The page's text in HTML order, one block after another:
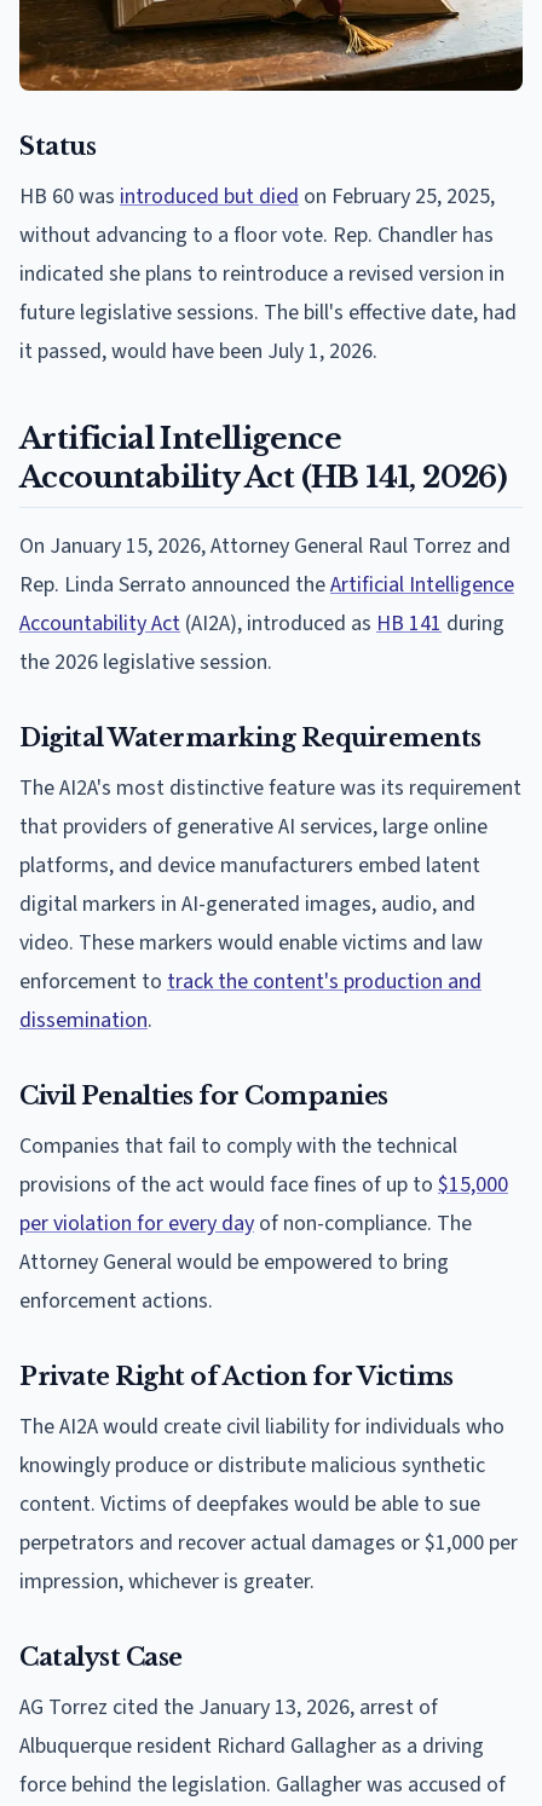
Status
HB 60 was introduced but died on February 25, 2025,
without advancing to a floor vote. Rep. Chandler has
indicated she plans to reintroduce a revised version in
future legislative sessions. The bill's effective date, had
it passed, would have been July 1, 2026.
Artificial Intelligence
Accountability Act (HB 141, 2026)
On January 15, 2026, Attorney General Raul Torrez and
Rep. Linda Serrato announced theArtificial Intelligence
Accountability Act (AI2A), introduced as HB 141 during
the 2026 legislative session.
Digital Watermarking Requirements
The AI2A's most distinctive feature was its requirement
that providers of generative AI services, large online
platforms, and device manufacturers embed latent
digital markers in AI-generated images, audio, and
video. These markers would enable victims and law
enforcement to track the content's production and
dissemination.
Civil Penalties for Companies
Companies that fail to comply with the technical
provisions of the act would face fines of up to $15,000
per violation for every day of non-compliance. The
Attorney General would be empowered to bring
enforcement actions.
Private Right of Action for Victims
The AI2A would create civil liability for individuals who
knowingly produce or distribute malicious synthetic
content. Victims of deepfakes would be able to sue
perpetrators and recover actual damages or $1,000 per
impression, whichever is greater.
Catalyst Case
AG Torrez cited the January 13, 2026, arrest of
Albuquerque resident Richard Gallagher as a driving
force behind the legislation. Gallagher was accused of